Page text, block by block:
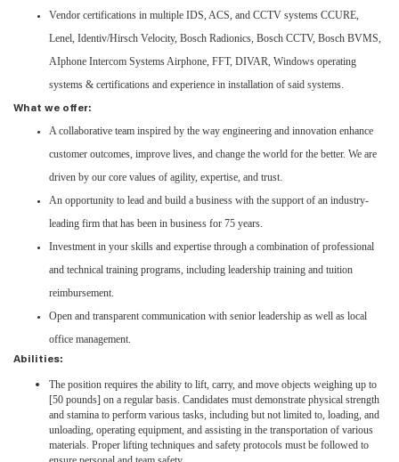
Vendor certifications in multiple IDS, ACS, and CCTV systems CCURE,
Lenel, Identiv/Hirsch Velocity, Bosch Radionics, Bosch CCTV, Bosch BVMS,
AIphone Intercom Systems Airphone, FFT, DIVAR, Windows operating
systems & certifications and experience in installation of said systems.
What we offer:
A collaborative team inspired by the way engineering and innovation enhance
customer outcomes, improve lives, and change the world for the better. We are
driven by our core values of agility, expertise, and trust.
An opportunity to lead and build a business with the support of an industry-
leading firm that has been in business for 75 years.
Investment in your skills and expertise through a combination of professional
and technical training programs, including leadership training and tuition
reimbursement.
Open and transparent communication with senior leadership as well as local
office management.
Abilities:
The position requires the ability to lift, carry, and move objects weighing up to
[50 pounds] on a regular basis. Candidates must demonstrate physical strength
and stamina to perform various tasks, including but not limited to, loading, and
unloading, operating equipment, and assisting in the transportation of various
materials. Proper lifting techniques and safety protocols must be followed to